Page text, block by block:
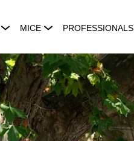
MICE PROFESSIONALS